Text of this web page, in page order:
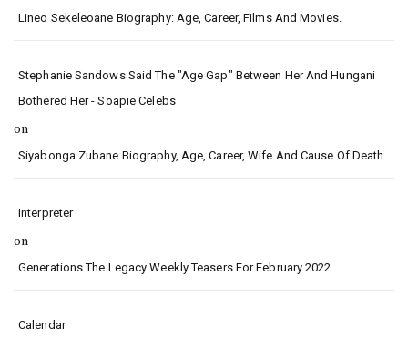
Lineo Sekeleoane Biography: Age, Career, Films And Movies.
Stephanie Sandows Said The "age Gap" Between Her And Hungani
Bothered Her - Soapie Celebs
on
Siyabonga Zubane Biography, Age, Career, Wife And Cause Of Death.
Interpreter
on
Generations The Legacy Weekly Teasers For February 2022
Calendar